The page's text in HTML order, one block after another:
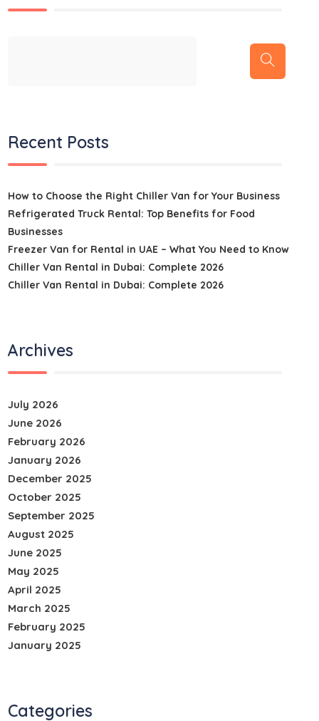
Recent Posts
How to Choose the Right Chiller Van for Your Business
Refrigerated Truck Rental: Top Benefits for Food
Businesses
Freezer Van for Rental in UAE – What You Need to Know
Chiller Van Rental in Dubai: Complete 2026
Chiller Van Rental in Dubai: Complete 2026
Archives
July 2026
June 2026
February 2026
January 2026
December 2025
October 2025
September 2025
August 2025
June 2025
May 2025
April 2025
March 2025
February 2025
January 2025
Categories